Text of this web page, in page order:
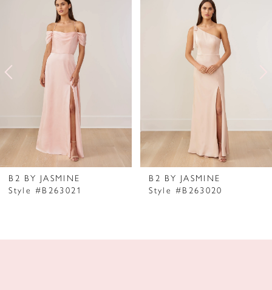
3
7
8
B2 BY JASMINE
Style #B263021
B2 BY JASMINE
Style #B263020